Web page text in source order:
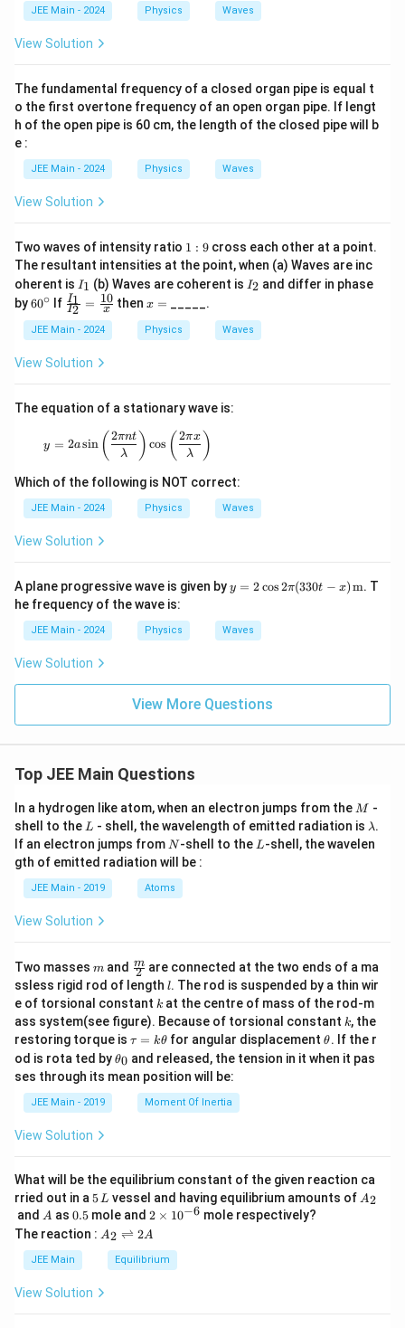
JEE Main - 2024 Physics Waves
View Solution
The fundamental frequency of a closed organ pipe is equal t
o the first overtone frequency of an open organ pipe. If lengt
h of the open pipe is 60 cm, the length of the closed pipe will b
e :
JEE Main - 2024 Physics Waves
View Solution
Two waves of intensity ratio 1
:
9
1 : 9cross each other at a point.
The resultant intensities at the point, when (a) Waves are inc
oherent is I
1
I1 (b) Waves are coherent is I
_
I2 and differ in phase
by6
^
\c
ir
c
60∘ If \fr
ac
{I_
1}
{I_
2}
\fr
ac
0}
I2
I1 = x
10 thenx
x = _____.
JEE Main - 2024 Physics Waves
View Solution
The equation of a stationary wave is:
y = 2a \sin\left(\frac{2\pi nt}{\lambda}\right)
y = 2asin ( λ
2πnt ) cos ( λ
2πx )
Which of the following is NOT correct:
JEE Main - 2024 Physics Waves
View Solution
A plane progressive wave is given byy =
2 \c
\pi
(330
\,
\tex
t
{m}
y = 2cos2π(330t − x)m. T
he frequency of the wave is:
JEE Main - 2024 Physics Waves
View Solution
View More Questions
Top JEE Main Questions
In a hydrogen like atom, when an electron jumps from the M
M -
shell to the L
L - shell, the wavelength of emitted radiation is \l
a
m
λ.
If an electron jumps from N
N-shell to the L
L-shell, the wavelen
gth of emitted radiation will be :
JEE Main - 2019 Atoms
View Solution
Two masses m
m and \fra
c
{m}
{2}
2
m are connected at the two ends of a ma
ssless rigid rod of length l
l. The rod is suspended by a thin wir
e of torsional constant k
k at the centre of mass of the rod-m
ass system(see figure). Because of torsional constant k
k, the
restoring torque is \t
u
=
\t
τ = kθ for angular displacement\t
et
θ. If the r
od is rota ted by\t
et
θ0 and released, the tension in it when it pas
ses through its mean position will be:
JEE Main - 2019 Moment Of Inertia
View Solution
What will be the equilibrium constant of the given reaction ca
rried out in a 5
\,
L
5L vessel and having equilibrium amounts of A
A2
and A
A as 0.
5
0.5 mole and 2
\t
i
m
es
2 × 10−6 mole respectively?
The reaction : A
\r
ig
A2 ⇌ 2A
JEE Main Equilibrium
View Solution